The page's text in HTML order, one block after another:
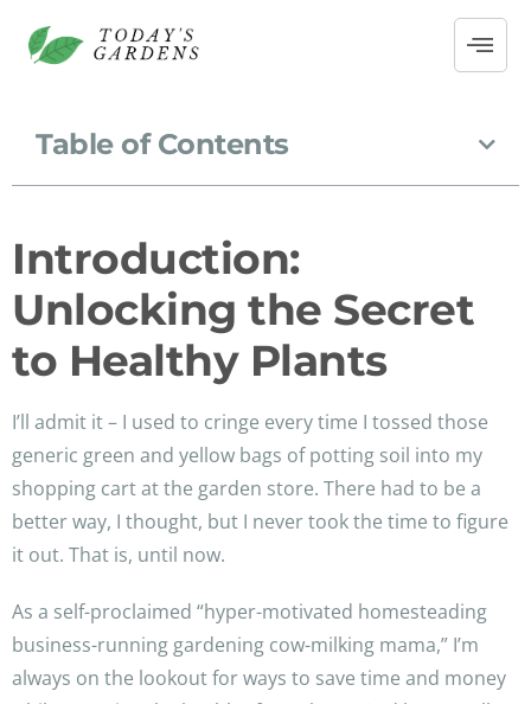
Table of Contents
Introduction:
Unlocking the Secret
to Healthy Plants
I’ll admit it – I used to cringe every time I tossed those
generic green and yellow bags of potting soil into my
shopping cart at the garden store. There had to be a
better way, I thought, but I never took the time to figure
it out. That is, until now.
As a self-proclaimed “hyper-motivated homesteading
business-running gardening cow-milking mama,” I’m
always on the lookout for ways to save time and money